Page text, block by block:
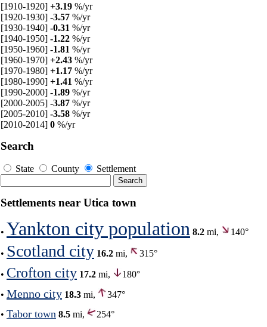
[1910-1920] +3.19 %/yr
[1920-1930] -3.57 %/yr
[1930-1940] -0.31 %/yr
[1940-1950] -1.22 %/yr
[1950-1960] -1.81 %/yr
[1960-1970] +2.43 %/yr
[1970-1980] +1.17 %/yr
[1980-1990] +1.41 %/yr
[1990-2000] -1.89 %/yr
[2000-2005] -3.87 %/yr
[2005-2010] -3.58 %/yr
[2010-2014] 0 %/yr
Search
State County Settlement
Settlements near Utica town
• Yankton city population 8.2 mi, 140°
• Scotland city 16.2 mi, 315°
• Crofton city 17.2 mi,
180°
• Menno city 18.3 mi,
347°
• Tabor town 8.5 mi,
254°